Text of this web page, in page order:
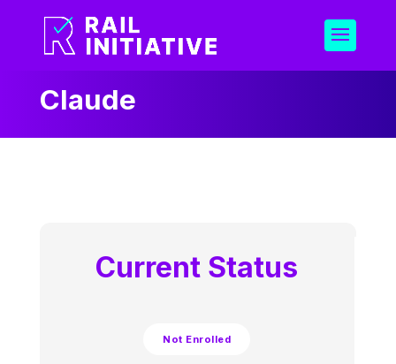
Claude
Current Status
Not Enrolled